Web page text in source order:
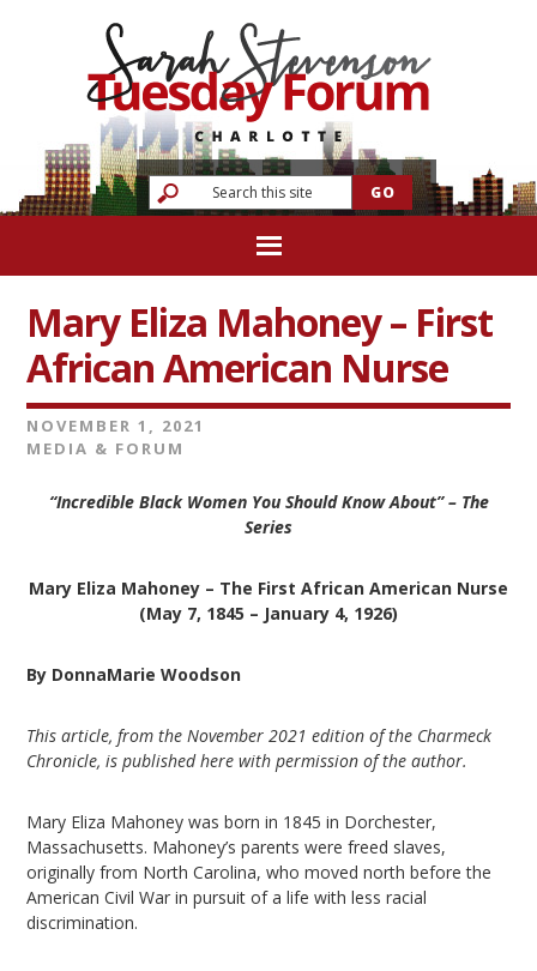
Mary Eliza Mahoney – First
African American Nurse
NOVEMBER 1, 2021
MEDIA & FORUM
“Incredible Black Women You Should Know About” – The
Series
Mary Eliza Mahoney – The First African American Nurse
(May 7, 1845 – January 4, 1926)
By DonnaMarie Woodson
This article, from the November 2021 edition of the Charmeck
Chronicle, is published here with permission of the author.
Mary Eliza Mahoney was born in 1845 in Dorchester,
Massachusetts. Mahoney’s parents were freed slaves,
originally from North Carolina, who moved north before the
American Civil War in pursuit of a life with less racial
discrimination.